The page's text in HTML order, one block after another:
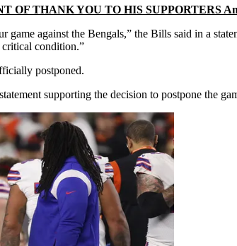
THANK YOU TO HIS SUPPORTERS
against the Bengals,” the Bills said in a
critical condition.”
postponed.
supporting the decision to postpone the